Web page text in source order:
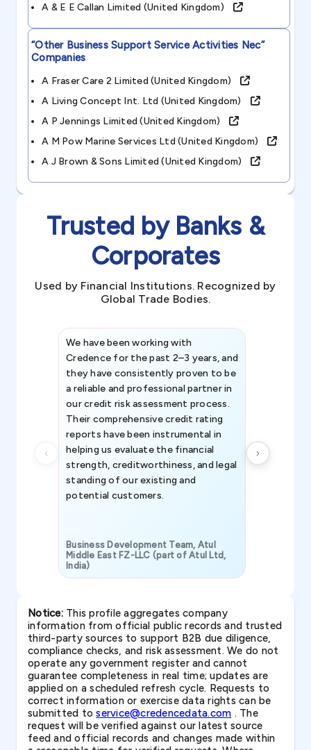
A & E E Callan Limited (united Kingdom)
“other Business Support Service Activities Nec”
Companies
A Fraser Care 2 Limited (united Kingdom)
A Living Concept Int. Ltd (united Kingdom)
A P Jennings Limited (united Kingdom)
A M Pow Marine Services Ltd (united Kingdom)
A J Brown & Sons Limited (united Kingdom)
Trusted by Banks &
Corporates
Used by Financial Institutions. Recognized by
Global Trade Bodies.
We have been working with
Credence for the past 2–3 years, and
they have consistently proven to be
a reliable and professional partner in
our credit risk assessment process.
Their comprehensive credit rating
reports have been instrumental in
helping us evaluate the financial
strength, creditworthiness, and legal
standing of our existing and
potential customers.
Business Development Team, Atul
Middle East FZ-LLC (part of Atul Ltd,
India)
Notice:This profile aggregates company
information from official public records and trusted
third-party sources to support B2B due diligence,
compliance checks, and risk assessment. We do not
operate any government register and cannot
guarantee completeness in real time; updates are
applied on a scheduled refresh cycle. Requests to
correct information or exercise data rights can be
submitted toservice@credencedata.com . The
request will be verified against our latest source
feed and official records and changes made within